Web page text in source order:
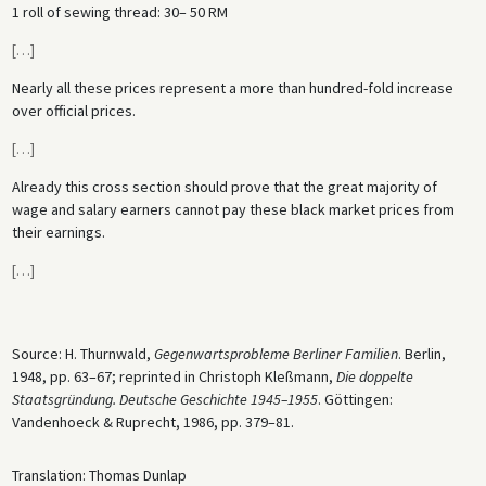
1 roll of sewing thread: 30– 50 RM
[…]
Nearly all these prices represent a more than hundred-fold increase
over official prices.
[…]
Already this cross section should prove that the great majority of
wage and salary earners cannot pay these black market prices from
their earnings.
[…]
Source: H. Thurnwald, Gegenwartsprobleme Berliner Familien. Berlin,
1948, pp. 63–67; reprinted in Christoph Kleßmann, Die doppelte
Staatsgründung. Deutsche Geschichte 1945–1955. Göttingen:
Vandenhoeck & Ruprecht, 1986, pp. 379–81.
Translation: Thomas Dunlap